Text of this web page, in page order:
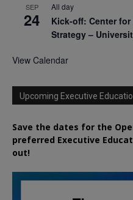
SEP
24
All day
Kick-off: Center
Strategy –
View Calendar
Upcoming Executive
Save the dates for the
preferred Executive
out!